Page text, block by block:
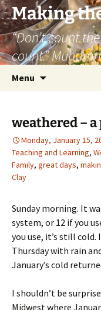
Skip
to
content
Making
“Don’t count
count.”
Menu
weathered –
Monday, January 15,
Teaching and Learning,
Family, great days,
Clay
Sunday morning. It
system, or 12 if you
you use, it’s still cold.
Thursday with rain
January’s cold
I shouldn’t be
Midwest where